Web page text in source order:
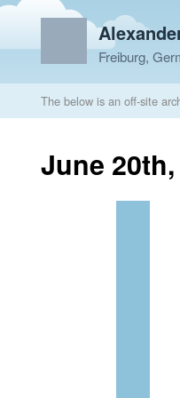
Freiburg,
The below is an off-site
June 20th,